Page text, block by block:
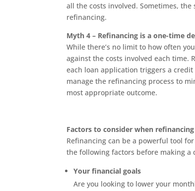
all the costs involved. Sometimes,
refinancing.
Myth 4 – Refinancing is a one-time
While there’s no limit to how often
against the costs involved each time.
each loan application triggers a
manage the refinancing process to
most appropriate outcome.
Factors to consider when refinancing
Refinancing can be a powerful tool
the following factors before making a
Your financial goals
Are you looking to lower your